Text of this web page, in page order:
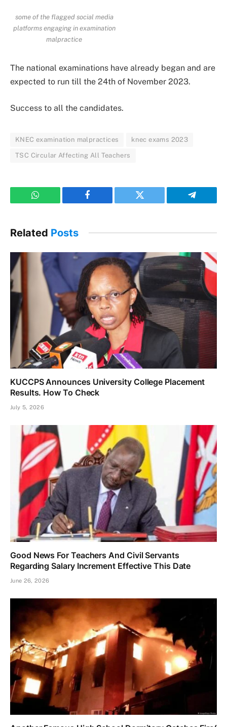
some of the flagged social media
platforms engaging in examination
malpractice
The national examinations have already began and are
expected to run till the 24th of November 2023.
Success to all the candidates.
KNEC examination malpractices knec exams 2023
TSC Circular Affecting All Teachers
WhatsApp Facebook Twitter Telegram
Related Posts
KUCCPS Announces University College Placement
Results. How To Check
July 5, 2026
Good News For Teachers And Civil Servants
Regarding Salary Increment Effective This Date
June 26, 2026